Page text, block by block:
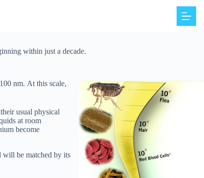
within just a decade.
nm. At this scale,
usual physical
at room
become
will be matched by its